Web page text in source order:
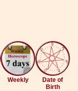
Weekly
Date of
Birth